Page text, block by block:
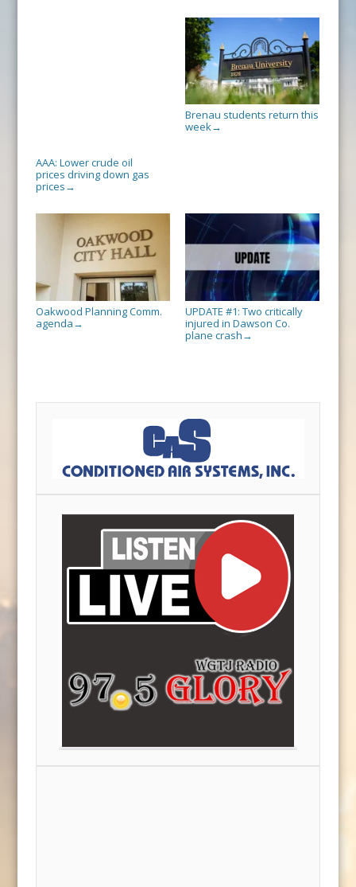
AAA: Lower crude oil
prices driving down gas
prices →
Brenau students return this
week→
Oakwood Planning Comm.
agenda →
UPDATE #1: Two critically
injured in Dawson Co.
plane crash →